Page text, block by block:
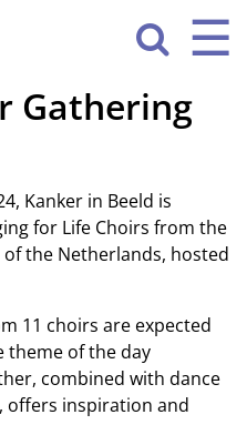
☰

Gathering
Kanker in Beeld is
for Life Choirs from the
the Netherlands, hosted
11 choirs are expected
theme of the day
combined with dance
offers inspiration and